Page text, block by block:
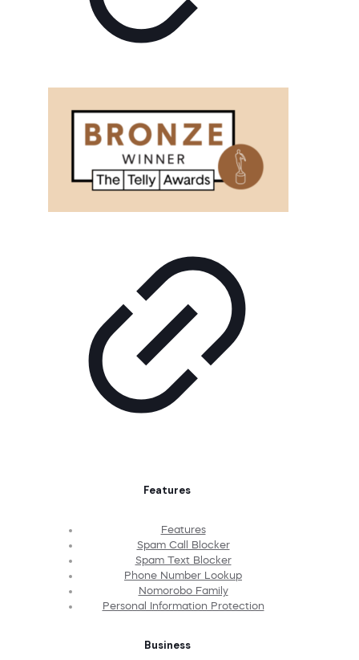
Features
Features
Spam Call Blocker
Spam Text Blocker
Phone Number Lookup
Nomorobo Family
Personal Information Protection
Business